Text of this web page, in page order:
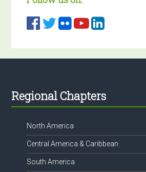
Footer
Regional Chapters
North America
Central America & Caribbean
South America